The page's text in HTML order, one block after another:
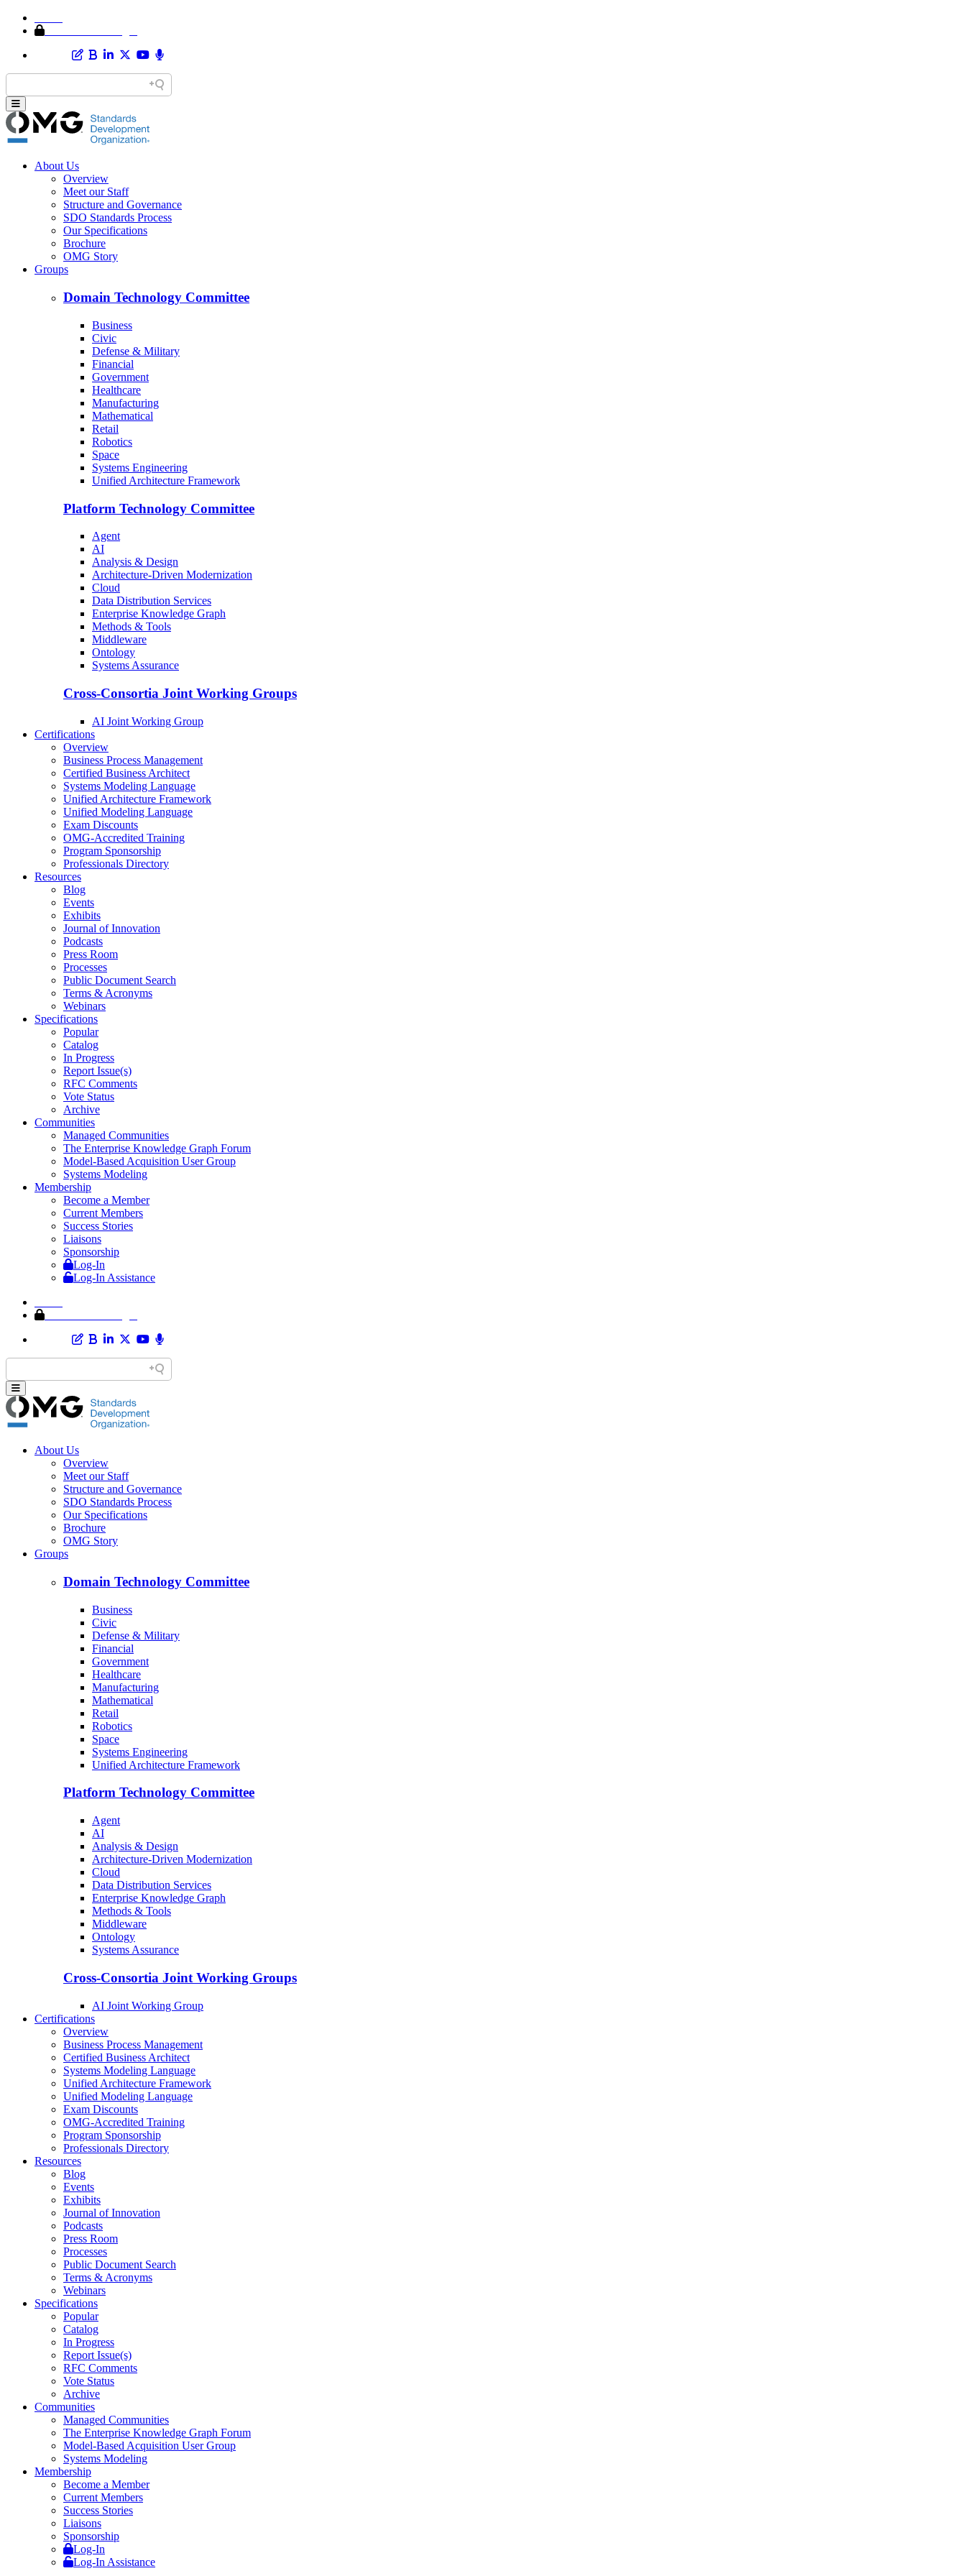
About Us
Overview
Meet our Staff
Structure and Governance
SDO Standards Process
Our Specifications
Brochure
OMG Story
Groups
Domain Technology Committee
Business
Civic
Defense & Military
Financial
Government
Healthcare
Manufacturing
Mathematical
Retail
Robotics
Space
Systems Engineering
Unified Architecture Framework
Platform Technology Committee
Agent
AI
Analysis & Design
Architecture-Driven Modernization
Cloud
Data Distribution Services
Enterprise Knowledge Graph
Methods & Tools
Middleware
Ontology
Systems Assurance
Cross-Consortia Joint Working Groups
AI Joint Working Group
Certifications
Overview
Business Process Management
Certified Business Architect
Systems Modeling Language
Unified Architecture Framework
Unified Modeling Language
Exam Discounts
OMG-Accredited Training
Program Sponsorship
Professionals Directory
Resources
Blog
Events
Exhibits
Journal of Innovation
Podcasts
Press Room
Processes
Public Document Search
Terms & Acronyms
Webinars
Specifications
Popular
Catalog
In Progress
Report Issue(s)
RFC Comments
Vote Status
Archive
Communities
Managed Communities
The Enterprise Knowledge Graph Forum
Model-Based Acquisition User Group
Systems Modeling
Membership
Become a Member
Current Members
Success Stories
Liaisons
Sponsorship
Log-In
Log-In Assistance
About Us
Overview
Meet our Staff
Structure and Governance
SDO Standards Process
Our Specifications
Brochure
OMG Story
Groups
Domain Technology Committee
Business
Civic
Defense & Military
Financial
Government
Healthcare
Manufacturing
Mathematical
Retail
Robotics
Space
Systems Engineering
Unified Architecture Framework
Platform Technology Committee
Agent
AI
Analysis & Design
Architecture-Driven Modernization
Cloud
Data Distribution Services
Enterprise Knowledge Graph
Methods & Tools
Middleware
Ontology
Systems Assurance
Cross-Consortia Joint Working Groups
AI Joint Working Group
Certifications
Overview
Business Process Management
Certified Business Architect
Systems Modeling Language
Unified Architecture Framework
Unified Modeling Language
Exam Discounts
OMG-Accredited Training
Program Sponsorship
Professionals Directory
Resources
Blog
Events
Exhibits
Journal of Innovation
Podcasts
Press Room
Processes
Public Document Search
Terms & Acronyms
Webinars
Specifications
Popular
Catalog
In Progress
Report Issue(s)
RFC Comments
Vote Status
Archive
Communities
Managed Communities
The Enterprise Knowledge Graph Forum
Model-Based Acquisition User Group
Systems Modeling
Membership
Become a Member
Current Members
Success Stories
Liaisons
Sponsorship
Log-In
Log-In Assistance